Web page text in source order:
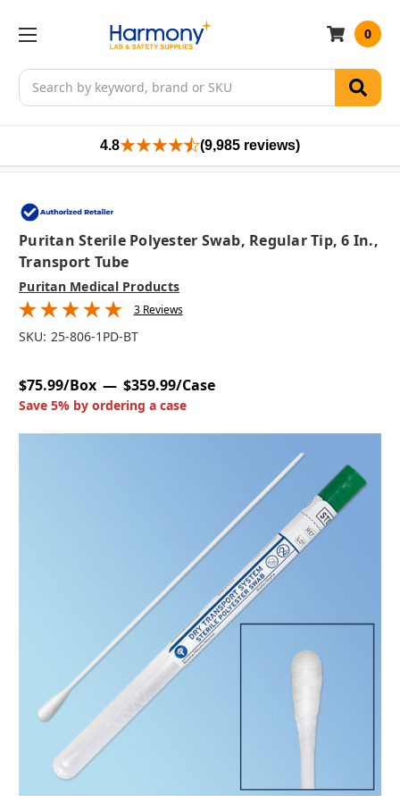
Search
0
4.8 (9,985 reviews)
Puritan Sterile Polyester Swab, Regular Tip, 6 In.,
Transport Tube
Puritan Medical Products
3 Reviews
SKU: 25-806-1PD-BT
$75.99/Box $359.99/Case
Save 5% by ordering a case